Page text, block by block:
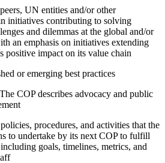
UN entities and/or other
initiatives contributing to solving
and dilemmas at the global and/or
an emphasis on initiatives extending
positive impact on its value chain
or emerging best practices
COP describes advocacy and public
procedures, and activities that the
to undertake by its next COP to fulfill
goals, timelines, metrics, and